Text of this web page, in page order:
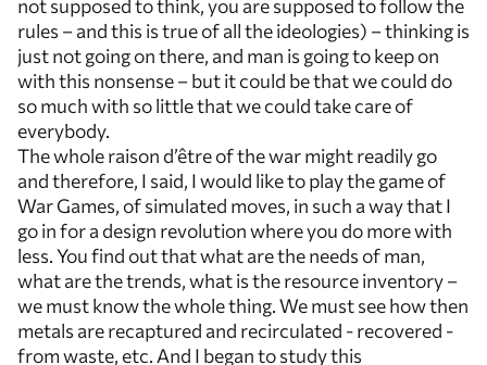
not supposed to think, you are supposed to follow the
rules – and this is true of all the ideologies) – thinking is
just not going on there, and man is going to keep on
with this nonsense – but it could be that we could do
so much with so little that we could take care of
everybody.
The whole raison d’être of the war might readily go
and therefore, I said, I would like to play the game of
War Games, of simulated moves, in such a way that I
go in for a design revolution where you do more with
less. You find out that what are the needs of man,
what are the trends, what is the resource inventory –
we must know the whole thing. We must see how then
metals are recaptured and recirculated - recovered -
from waste, etc. And I began to study this